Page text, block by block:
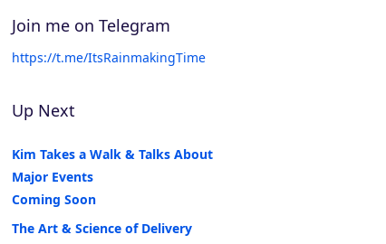
Join me on Telegram
https://t.me/ItsRainmakingTime
Up Next
Kim Takes a Walk & Talks About
Major Events
Coming Soon
The Art & Science of Delivery